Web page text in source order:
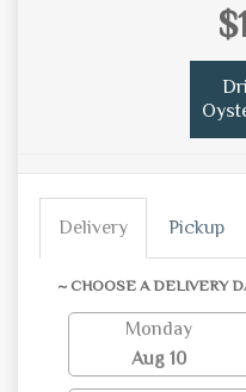
Delivery Pickup
~ CHOOSE A DELIVERY
Monday
Aug 10